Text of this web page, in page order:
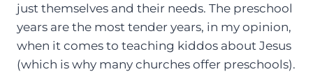
just themselves and their needs. The preschool
years are the most tender years, in my opinion,
when it comes to teaching kiddos about Jesus
(which is why many churches offer preschools).